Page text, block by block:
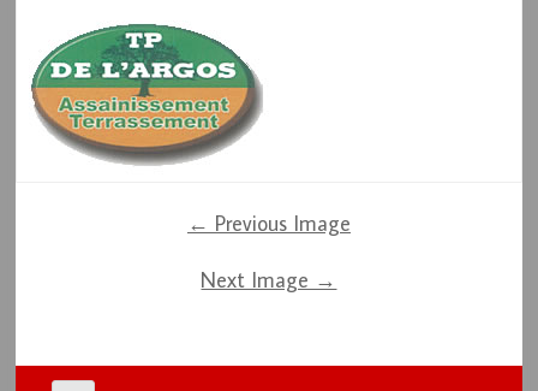
← Previous Image
Next Image →